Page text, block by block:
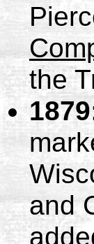
the
and